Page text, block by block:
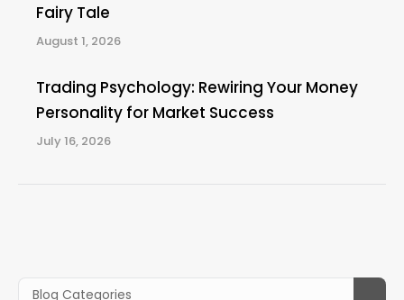
Fairy Tale
August 1, 2026
Trading Psychology: Rewiring Your Money
Personality for Market Success
July 16, 2026